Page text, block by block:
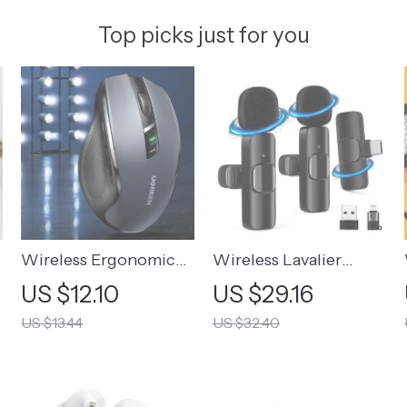
Top picks just for you
Wireless Ergonomic
Mouse
US $12.10
US $13.44
Wireless Lavalier
Microphone for
Mobile Recording
US $29.16
US $32.40